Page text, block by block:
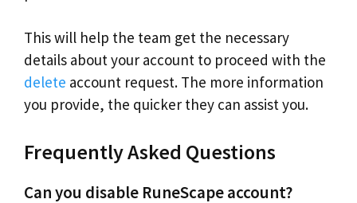
This will help the team get the necessary
details about your account to proceed with the
delete account request. The more information
you provide, the quicker they can assist you.
Frequently Asked Questions
Can you disable RuneScape account?